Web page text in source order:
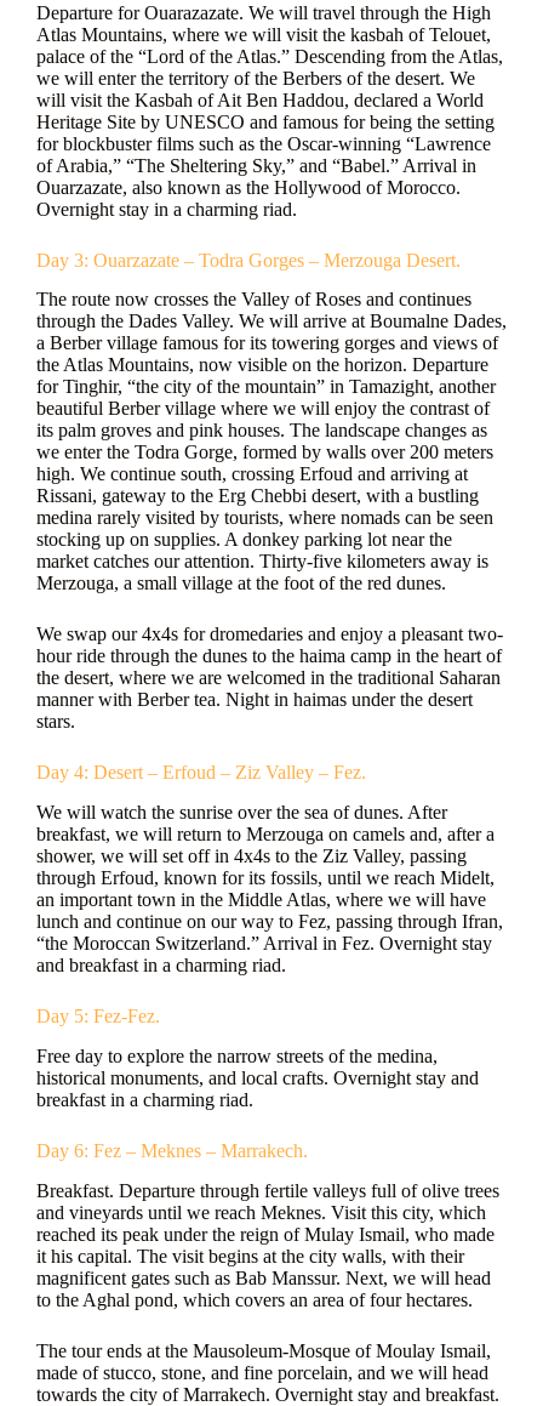
Departure for Ouarazazate. We will travel through the High
Atlas Mountains, where we will visit the kasbah of Telouet,
palace of the “Lord of the Atlas.” Descending from the Atlas,
we will enter the territory of the Berbers of the desert. We
will visit the Kasbah of Ait Ben Haddou, declared a World
Heritage Site by UNESCO and famous for being the setting
for blockbuster films such as the Oscar-winning “Lawrence
of Arabia,” “The Sheltering Sky,” and “Babel.” Arrival in
Ouarzazate, also known as the Hollywood of Morocco.
Overnight stay in a charming riad.
Day 3: Ouarzazate – Todra Gorges – Merzouga Desert.
The route now crosses the Valley of Roses and continues
through the Dades Valley. We will arrive at Boumalne Dades,
a Berber village famous for its towering gorges and views of
the Atlas Mountains, now visible on the horizon. Departure
for Tinghir, “the city of the mountain” in Tamazight, another
beautiful Berber village where we will enjoy the contrast of
its palm groves and pink houses. The landscape changes as
we enter the Todra Gorge, formed by walls over 200 meters
high. We continue south, crossing Erfoud and arriving at
Rissani, gateway to the Erg Chebbi desert, with a bustling
medina rarely visited by tourists, where nomads can be seen
stocking up on supplies. A donkey parking lot near the
market catches our attention. Thirty-five kilometers away is
Merzouga, a small village at the foot of the red dunes.
We swap our 4x4s for dromedaries and enjoy a pleasant two-
hour ride through the dunes to the haima camp in the heart of
the desert, where we are welcomed in the traditional Saharan
manner with Berber tea. Night in haimas under the desert
stars.
Day 4: Desert – Erfoud – Ziz Valley – Fez.
We will watch the sunrise over the sea of dunes. After
breakfast, we will return to Merzouga on camels and, after a
shower, we will set off in 4x4s to the Ziz Valley, passing
through Erfoud, known for its fossils, until we reach Midelt,
an important town in the Middle Atlas, where we will have
lunch and continue on our way to Fez, passing through Ifran,
“the Moroccan Switzerland.” Arrival in Fez. Overnight stay
and breakfast in a charming riad.
Day 5: Fez-Fez.
Free day to explore the narrow streets of the medina,
historical monuments, and local crafts. Overnight stay and
breakfast in a charming riad.
Day 6: Fez – Meknes – Marrakech.
Breakfast. Departure through fertile valleys full of olive trees
and vineyards until we reach Meknes. Visit this city, which
reached its peak under the reign of Mulay Ismail, who made
it his capital. The visit begins at the city walls, with their
magnificent gates such as Bab Manssur. Next, we will head
to the Aghal pond, which covers an area of four hectares.
The tour ends at the Mausoleum-Mosque of Moulay Ismail,
made of stucco, stone, and fine porcelain, and we will head
towards the city of Marrakech. Overnight stay and breakfast.